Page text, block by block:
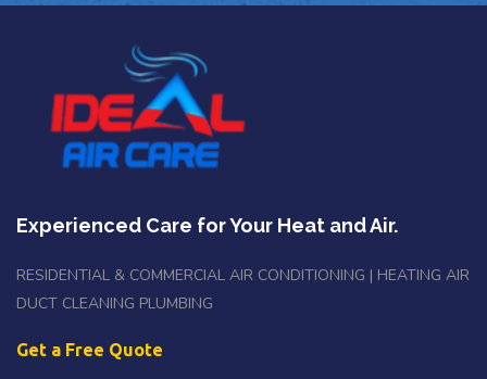
Experienced Care for Your Heat and Air.
RESIDENTIAL & COMMERCIAL AIR CONDITIONING | HEATING AIR
DUCT CLEANING PLUMBING
Get a Free Quote